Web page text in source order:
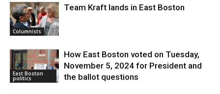
Columnists
Team Kraft lands in East Boston
East Boston
politics
How East Boston voted on Tuesday,
November 5, 2024 for President and
the ballot questions